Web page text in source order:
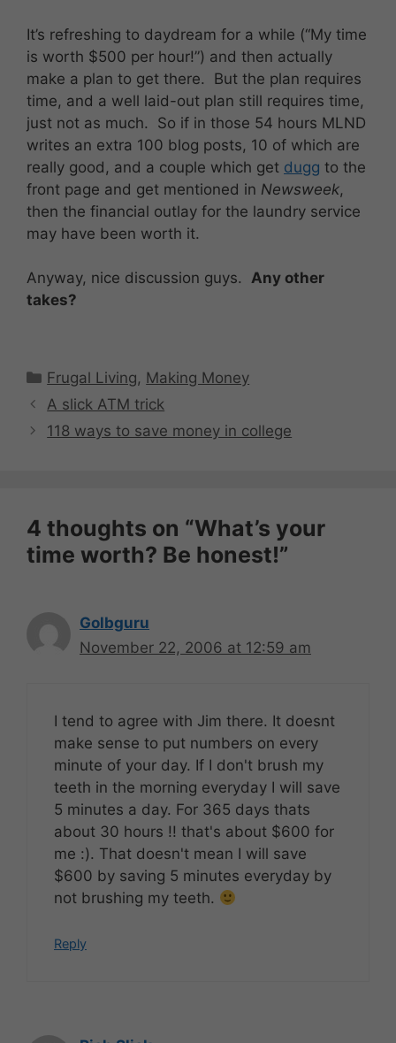
It’s refreshing to daydream for a while (“My time
is worth $500 per hour!”) and then actually
make a plan to get there. But the plan requires
time, and a well laid-out plan still requires time,
just not as much. So if in those 54 hours MLND
writes an extra 100 blog posts, 10 of which are
really good, and a couple which get dugg to the
front page and get mentioned in Newsweek,
then the financial outlay for the laundry service
may have been worth it.
Anyway, nice discussion guys. Any other
takes?
Categories
Frugal Living, Making Money
A slick ATM trick
118 ways to save money in college
4 thoughts on “What’s your
time worth? Be honest!”
Golbguru
November 22, 2006 at 12:59 am
I tend to agree with Jim there. It doesnt
make sense to put numbers on every
minute of your day. If I don't brush my
teeth in the morning everyday I will save
5 minutes a day. For 365 days thats
about 30 hours !! that's about $600 for
me :). That doesn't mean I will save
$600 by saving 5 minutes everyday by
not brushing my teeth.
Reply